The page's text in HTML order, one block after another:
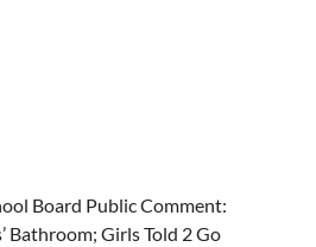
Board Public Comment:
Bathroom; Girls Told 2 Go